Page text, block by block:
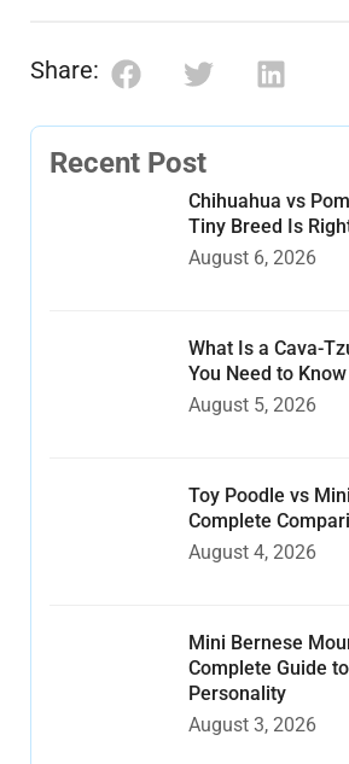
Share:
Recent Post
Chihuahua vs
Tiny Breed Is
August 6, 2026
What Is a Cava-
You Need to Know
August 5, 2026
Toy Poodle vs
Complete
August 4, 2026
Mini Bernese
Complete Guide
Personality
August 3, 2026